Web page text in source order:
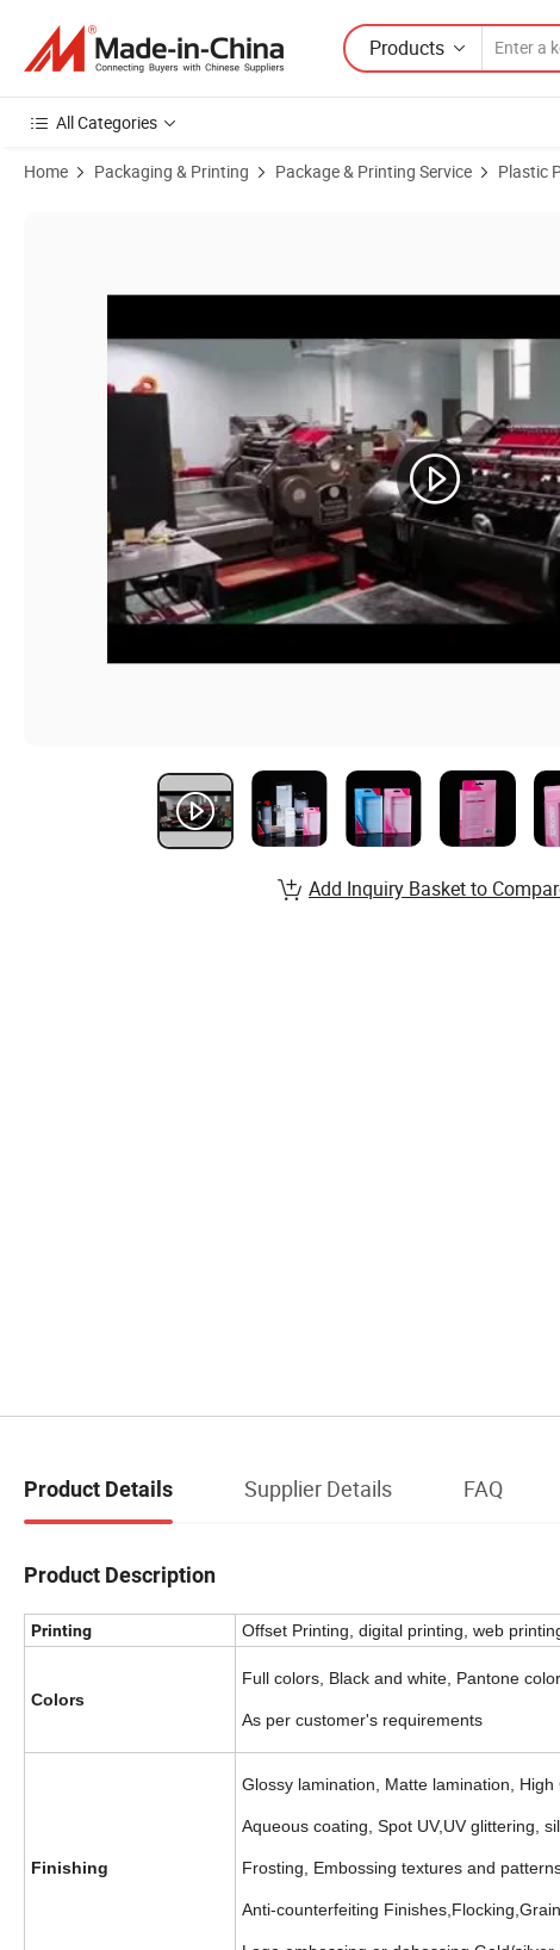
Products
All Categories
Home Packaging & Printing Package & Printing Service Plastic
Add Inquiry Basket to
Product Details Supplier Details FAQ
Product Description
Printing Offset Printing, digital printing, web
Colors
Full colors, Black and white, Pantone
As per customer's requirements
Finishing
Glossy lamination, Matte lamination,
Aqueous coating, Spot UV,UV glittering,
Frosting, Embossing textures and
Anti-counterfeiting